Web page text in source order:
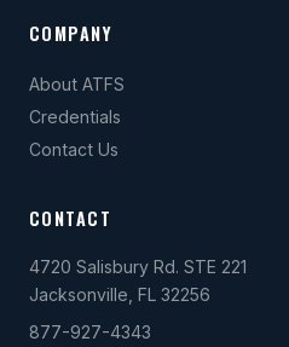
COMPANY
About ATFS
Credentials
Contact Us
CONTACT
4720 Salisbury Rd. STE 221
Jacksonville, FL 32256
877-927-4343